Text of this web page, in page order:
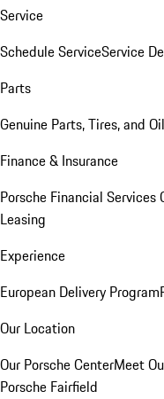
Service
Schedule ServiceService
Parts
Genuine Parts, Tires, and Oil
Finance & Insurance
Porsche Financial Services
Leasing
Experience
European Delivery Program
Our Location
Our Porsche CenterMeet
Porsche Fairfield